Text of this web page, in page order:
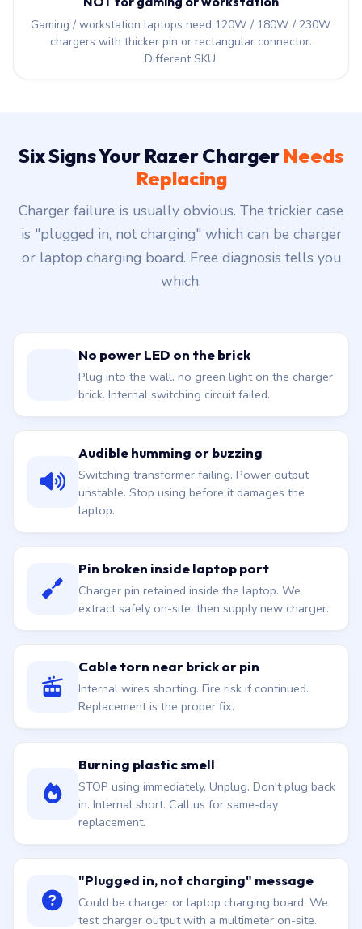
Gaming / workstation laptops need 120W / 180W / 230W
chargers with thicker pin or rectangular connector.
Different SKU.
Six Signs Your Razer Charger Needs
Replacing
Charger failure is usually obvious. The trickier case
is "plugged in, not charging" which can be charger
or laptop charging board. Free diagnosis tells you
which.
No power LED on the brick
Plug into the wall, no green light on the charger
brick. Internal switching circuit failed.
Audible humming or buzzing
Switching transformer failing. Power output
unstable. Stop using before it damages the
laptop.
Pin broken inside laptop port
Charger pin retained inside the laptop. We
extract safely on-site, then supply new charger.
Cable torn near brick or pin
Internal wires shorting. Fire risk if continued.
Replacement is the proper fix.
Burning plastic smell
STOP using immediately. Unplug. Don't plug back
in. Internal short. Call us for same-day
replacement.
"Plugged in, not charging" message
Could be charger or laptop charging board. We
test charger output with a multimeter on-site.